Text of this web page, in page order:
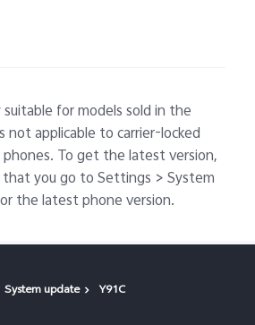
for models sold in the
not applicable to carrier-locked
To get the latest version,
you go to Settings > System
the latest phone version.
System update Y91C